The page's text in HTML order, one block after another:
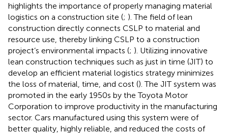
highlights the importance of properly managing material
logistics on a construction site (; ). The field of lean
construction directly connects CSLP to material and
resource use, thereby linking CSLP to a construction
project’s environmental impacts (; ). Utilizing innovative
lean construction techniques such as just in time (JIT) to
develop an efficient material logistics strategy minimizes
the loss of material, time, and cost (). The JIT system was
promoted in the early 1950s by the Toyota Motor
Corporation to improve productivity in the manufacturing
sector. Cars manufactured using this system were of
better quality, highly reliable, and reduced the costs of